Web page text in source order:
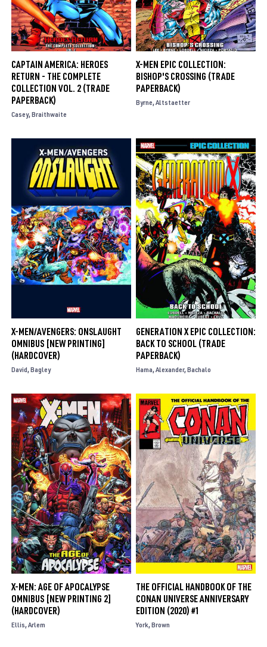
CAPTAIN AMERICA: HEROES
RETURN - THE COMPLETE
COLLECTION VOL. 2 (TRADE
PAPERBACK)
Casey Braithwaite
X-MEN EPIC COLLECTION:
BISHOP'S CROSSING (TRADE
PAPERBACK)
Byrne Altstaetter
X-MEN/AVENGERS: ONSLAUGHT
OMNIBUS [NEW PRINTING]
(HARDCOVER)
David Bagley
GENERATION X EPIC COLLECTION:
BACK TO SCHOOL (TRADE
PAPERBACK)
Hama Alexander Bachalo
X-MEN: AGE OF APOCALYPSE
OMNIBUS [NEW PRINTING 2]
(HARDCOVER)
Ellis Arlem
THE OFFICIAL HANDBOOK OF THE
CONAN UNIVERSE ANNIVERSARY
EDITION (2020) #1
York Brown